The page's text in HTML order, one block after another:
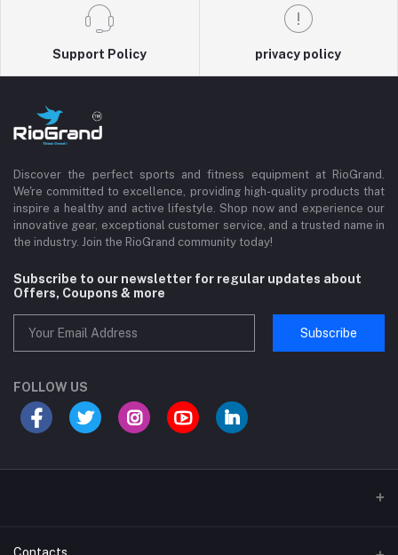
Support Policy privacy policy
Discover the perfect sports and fitness equipment at RioGrand.
We're committed to excellence, providing high-quality products that
inspire a healthy and active lifestyle. Shop now and experience our
innovative gear, exceptional customer service, and a trusted name in
the industry. Join the RioGrand community today!
Subscribe to our newsletter for regular updates about
Offers, Coupons & more
Subscribe
FOLLOW US
Sports and Fitness Equipment